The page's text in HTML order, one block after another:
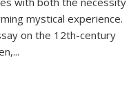
mystical experience.
on the 12th-century
...